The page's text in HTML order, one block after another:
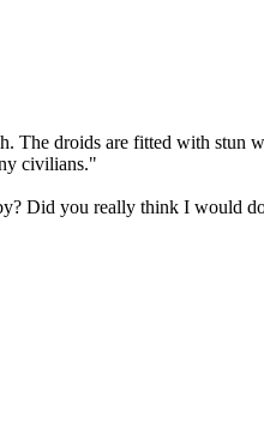
The droids are fitted with
civilians."
Did you really think I would